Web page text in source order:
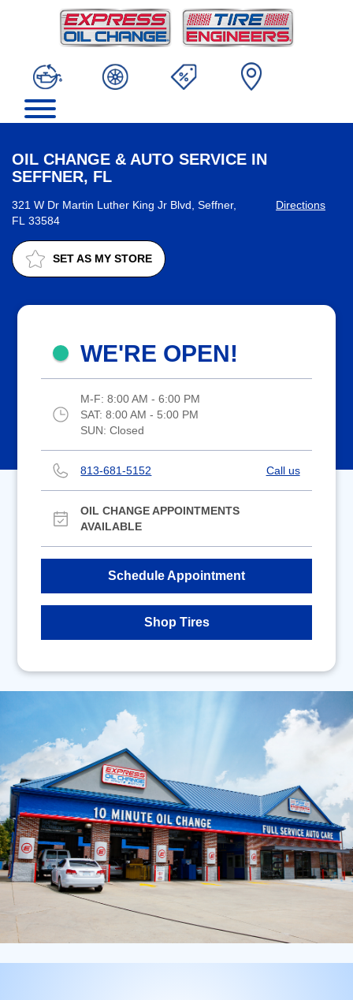
OIL CHANGE & AUTO SERVICE IN
SEFFNER, FL
321 W Dr Martin Luther King Jr Blvd, Seffner,
FL 33584
Directions
SET AS MY STORE
WE'RE OPEN!
M-F: 8:00 AM - 6:00 PM
SAT: 8:00 AM - 5:00 PM
SUN: Closed
813-681-5152 Call us
OIL CHANGE APPOINTMENTS
AVAILABLE
Schedule Appointment
Shop Tires